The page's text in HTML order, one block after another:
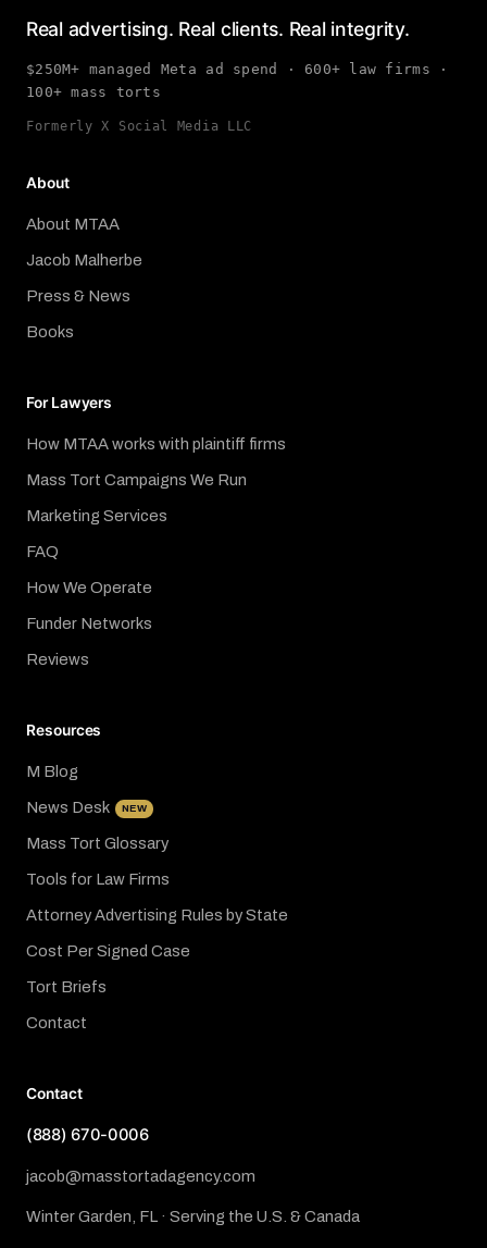
Real advertising. Real clients. Real integrity.
$250M+ managed Meta ad spend · 600+ law firms ·
100+ mass torts
Formerly X Social Media LLC
About
About MTAA
Jacob Malherbe
Press & News
Books
For Lawyers
How MTAA works with plaintiff firms
Mass Tort Campaigns We Run
Marketing Services
FAQ
How We Operate
Funder Networks
Reviews
Resources
M Blog
News Desk NEW
Mass Tort Glossary
Tools for Law Firms
Attorney Advertising Rules by State
Cost Per Signed Case
Tort Briefs
Contact
Contact
(888) 670-0006
jacob@masstortadagency.com
Winter Garden, FL · Serving the U.S. & Canada